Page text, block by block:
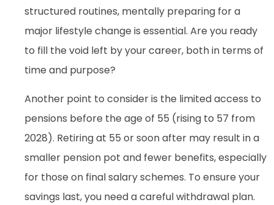
structured routines, mentally preparing for a
major lifestyle change is essential. Are you ready
to fill the void left by your career, both in terms of
time and purpose?
Another point to consider is the limited access to
pensions before the age of 55 (rising to 57 from
2028). Retiring at 55 or soon after may result in a
smaller pension pot and fewer benefits, especially
for those on final salary schemes. To ensure your
savings last, you need a careful withdrawal plan.